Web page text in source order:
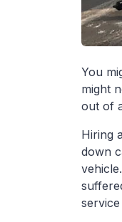
You
might
out of
Hiring
down